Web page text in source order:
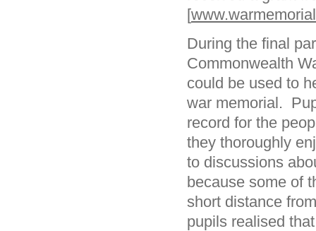
[
During the final
Commonwealth
could be used to
war memorial.
record for the
they thoroughly
to discussions
because some of
short distance
pupils realised